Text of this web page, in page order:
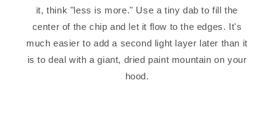
it, think "less is more." Use a tiny dab to fill the
center of the chip and let it flow to the edges. It's
much easier to add a second light layer later than it
is to deal with a giant, dried paint mountain on your
hood.